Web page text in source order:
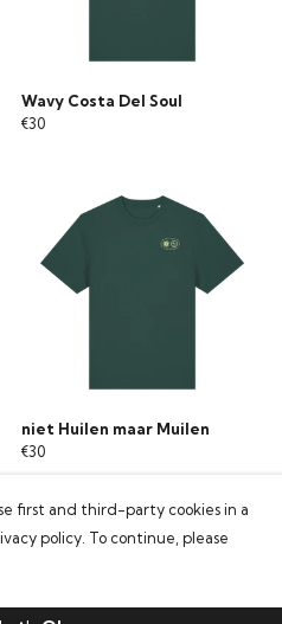
Wavy Costa Del Soul
€30
niet Huilen maar Muilen
€30
first and third-party cookies in a
policy. To continue, please